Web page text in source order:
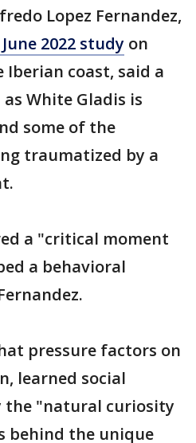
Lopez Fernandez,
2022 study on
coast, said a
White Gladis is
some of the
traumatized by a
a "critical moment
a behavioral
pressure factors on
learned social
the "natural curiosity
behind the unique